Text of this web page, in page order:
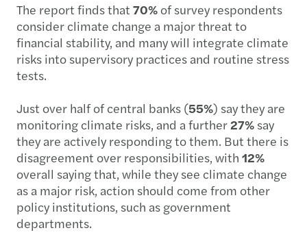
The report finds that 70% of survey respondents
consider climate change a major threat to
financial stability, and many will integrate climate
risks into supervisory practices and routine stress
tests.
Just over half of central banks (55%) say they are
monitoring climate risks, and a further27% say
they are actively responding to them. But there is
disagreement over responsibilities, with 12%
overall saying that, while they see climate change
as a major risk, action should come from other
policy institutions, such as government
departments.